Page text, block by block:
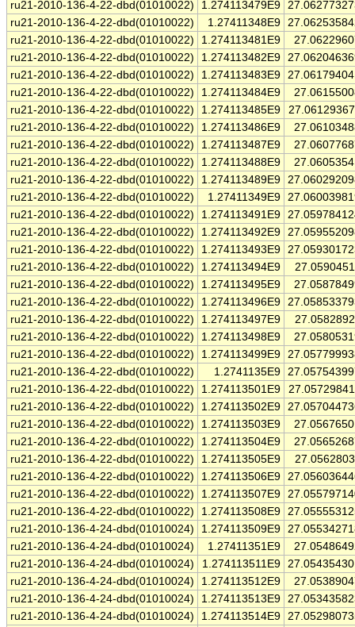
ru21-2010-136-4-22-dbd(01010022) 1.274113479E9
ru21-2010-136-4-22-dbd(01010022)
1.27411348E9
ru21-2010-136-4-22-dbd(01010022)
1.274113481E9
ru21-2010-136-4-22-dbd(01010022)
1.274113482E9
ru21-2010-136-4-22-dbd(01010022)
1.274113483E9
ru21-2010-136-4-22-dbd(01010022)
1.274113484E9
ru21-2010-136-4-22-dbd(01010022)
1.274113485E9
ru21-2010-136-4-22-dbd(01010022)
1.274113486E9
ru21-2010-136-4-22-dbd(01010022)
1.274113487E9
ru21-2010-136-4-22-dbd(01010022)
1.274113488E9
ru21-2010-136-4-22-dbd(01010022)
1.274113489E9
ru21-2010-136-4-22-dbd(01010022)
1.27411349E9
ru21-2010-136-4-22-dbd(01010022)
1.274113491E9
ru21-2010-136-4-22-dbd(01010022)
1.274113492E9
ru21-2010-136-4-22-dbd(01010022)
1.274113493E9
ru21-2010-136-4-22-dbd(01010022)
1.274113494E9
ru21-2010-136-4-22-dbd(01010022)
1.274113495E9
ru21-2010-136-4-22-dbd(01010022)
1.274113496E9
ru21-2010-136-4-22-dbd(01010022)
1.274113497E9
ru21-2010-136-4-22-dbd(01010022)
1.274113498E9
ru21-2010-136-4-22-dbd(01010022)
1.274113499E9
ru21-2010-136-4-22-dbd(01010022)
1.2741135E9
ru21-2010-136-4-22-dbd(01010022)
1.274113501E9
ru21-2010-136-4-22-dbd(01010022)
1.274113502E9
ru21-2010-136-4-22-dbd(01010022)
1.274113503E9
ru21-2010-136-4-22-dbd(01010022)
1.274113504E9
ru21-2010-136-4-22-dbd(01010022)
1.274113505E9
ru21-2010-136-4-22-dbd(01010022)
1.274113506E9
ru21-2010-136-4-22-dbd(01010022)
1.274113507E9
ru21-2010-136-4-22-dbd(01010022)
1.274113508E9
ru21-2010-136-4-24-dbd(01010024)
1.274113509E9
ru21-2010-136-4-24-dbd(01010024)
1.27411351E9
ru21-2010-136-4-24-dbd(01010024)
1.274113511E9
ru21-2010-136-4-24-dbd(01010024)
1.274113512E9
ru21-2010-136-4-24-dbd(01010024)
1.274113513E9
ru21-2010-136-4-24-dbd(01010024)
1.274113514E9